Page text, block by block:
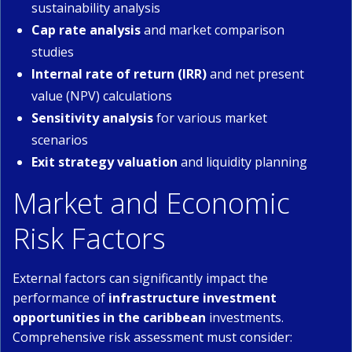
sustainability analysis
Cap rate analysisand market comparison
studies
Internal rate of return (IRR)and net present
value (NPV) calculations
Sensitivity analysisfor various market
scenarios
Exit strategy valuation and liquidity planning
Market and Economic
Risk Factors
External factors can significantly impact the
performance of infrastructure investment
opportunities in the caribbean investments.
Comprehensive risk assessment must consider: